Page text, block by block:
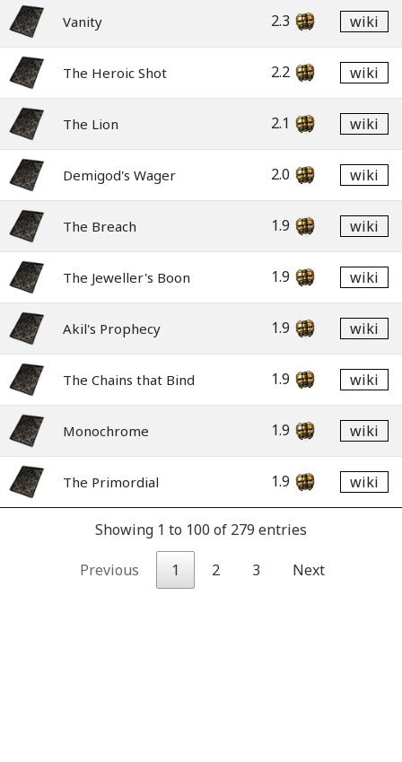
Vanity 2.3 wiki
The Heroic Shot 2.2 wiki
The Lion 2.1 wiki
Demigod's Wager 2.0 wiki
The Breach 1.9 wiki
The Jeweller's Boon 1.9 wiki
Akil's Prophecy 1.9 wiki
The Chains that Bind 1.9 wiki
Monochrome 1.9 wiki
The Primordial 1.9 wiki
Showing 1 to 100 of 279 entries
Previous 1 2 3 Next